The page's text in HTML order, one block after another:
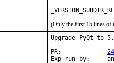
(Only the first 15 lines of
Upgrade PyQt to